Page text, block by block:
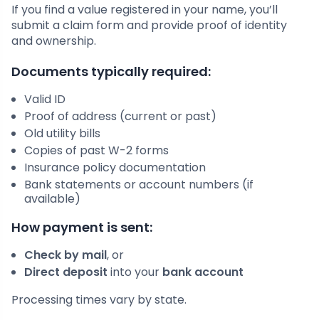
If you find a value registered in your name, you’ll
submit a claim form and provide proof of identity
and ownership.
Documents typically required:
Valid ID
Proof of address (current or past)
Old utility bills
Copies of past W-2 forms
Insurance policy documentation
Bank statements or account numbers (if
available)
How payment is sent:
Check by mail, or
Direct deposit into your bank account
Processing times vary by state.